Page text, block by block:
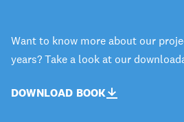
Want to know more about our
years? Take a look at our
DOWNLOAD BOOK